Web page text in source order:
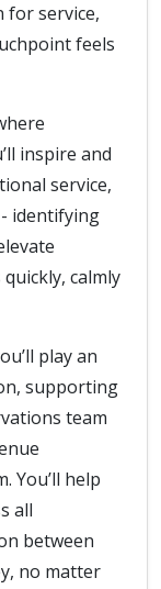
for service,
feels
inspire and
service,
identifying
calmly
play an
supporting
team
You’ll help
all
between
no matter